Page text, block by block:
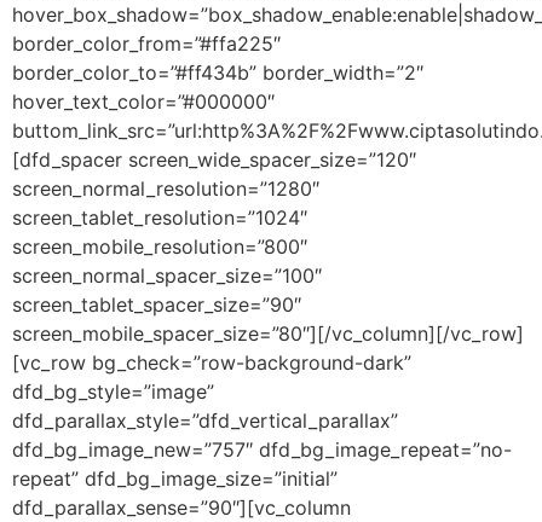
border_color_from=”#ffa225″
border_color_to=”#ff434b” border_width=”2″
hover_text_color=”#000000″
[dfd_spacer screen_wide_spacer_size=”120″
screen_normal_resolution=”1280″
screen_tablet_resolution=”1024″
screen_mobile_resolution=”800″
screen_normal_spacer_size=”100″
screen_tablet_spacer_size=”90″
screen_mobile_spacer_size=”80″][/vc_column][/vc_row]
[vc_row bg_check=”row-background-dark”
dfd_bg_style=”image”
dfd_parallax_style=”dfd_vertical_parallax”
dfd_bg_image_new=”757″ dfd_bg_image_repeat=”no-
repeat” dfd_bg_image_size=”initial”
dfd_parallax_sense=”90″][vc_column